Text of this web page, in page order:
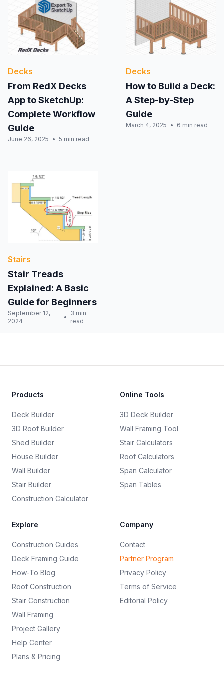
Decks
From RedX Decks
App to SketchUp:
Complete Workflow
Guide
June 26, 2025 5 min read
Decks
How to Build a Deck:
A Step-by-Step
Guide
March 4, 2025 6 min read
Stairs
Stair Treads
Explained: A Basic
Guide for Beginners
September 12,
2024
3 min
read
Products
Deck Builder
3D Roof Builder
Shed Builder
House Builder
Wall Builder
Stair Builder
Construction Calculator
Online Tools
3D Deck Builder
Wall Framing Tool
Stair Calculators
Roof Calculators
Span Calculator
Span Tables
Explore
Construction Guides
Deck Framing Guide
How-To Blog
Roof Construction
Stair Construction
Wall Framing
Project Gallery
Help Center
Plans & Pricing
Company
Contact
Partner Program
Privacy Policy
Terms of Service
Editorial Policy